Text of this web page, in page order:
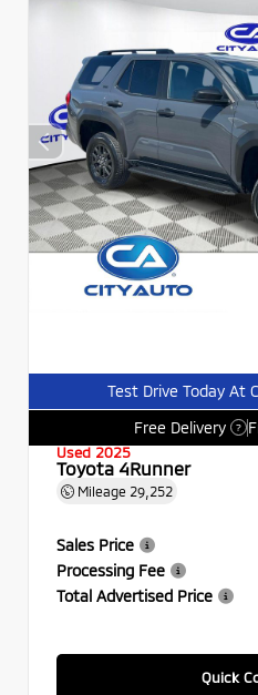
Test Drive Today At
Free Delivery
?
Used 2025
Toyota 4Runner
Mileage 29,252
Sales Price
Processing Fee
Total Advertised Price
Quick